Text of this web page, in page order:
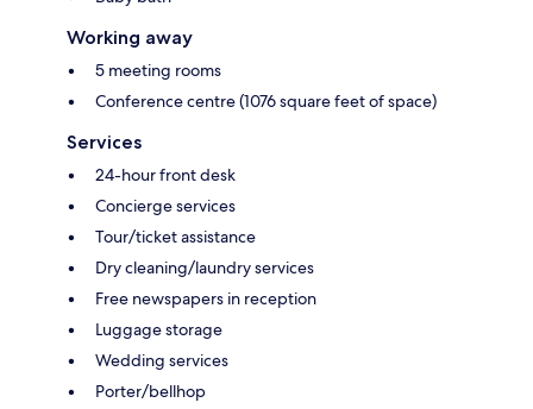
Working away
5 meeting rooms
Conference centre (1076 square feet of space)
Services
24-hour front desk
Concierge services
Tour/ticket assistance
Dry cleaning/laundry services
Free newspapers in reception
Luggage storage
Wedding services
Porter/bellhop